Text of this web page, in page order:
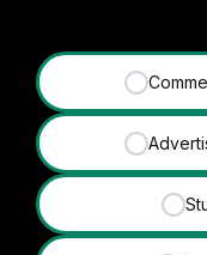
✓
✓
✓